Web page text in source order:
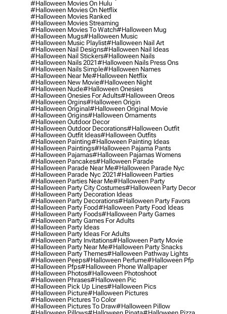
#halloween Movies On Hulu
#halloween Movies On Netflix
#halloween Movies Ranked
#halloween Movies Streaming
#halloween Movies To Watch#halloween Mug
#halloween Mugs#halloween Music
#halloween Music Playlist#halloween Nail Art
#halloween Nail Designs#halloween Nail Ideas
#halloween Nail Stickers#halloween Nails
#halloween Nails 2021#halloween Nails Press Ons
#halloween Nails Simple#halloween Names
#halloween Near Me#halloween Netflix
#halloween New Movie#halloween Night
#halloween Nude#halloween Onesies
#halloween Onesies For Adults#halloween Oreos
#halloween Orgins#halloween Origin
#halloween Original#halloween Original Movie
#halloween Origins#halloween Ornaments
#halloween Outdoor Decor
#halloween Outdoor Decorations#halloween Outfit
#halloween Outfit Ideas#halloween Outfits
#halloween Painting#halloween Painting Ideas
#halloween Paintings#halloween Pajama Pants
#halloween Pajamas#halloween Pajamas Womens
#halloween Pancakes#halloween Parade
#halloween Parade Near Me#halloween Parade Nyc
#halloween Parade Nyc 2021#halloween Parties
#halloween Parties Near Me#halloween Party
#halloween Party City Costumes#halloween Party Decor
#halloween Party Decoration Ideas
#halloween Party Decorations#halloween Party Favors
#halloween Party Food#halloween Party Food Ideas
#halloween Party Foods#halloween Party Games
#halloween Party Games For Adults
#halloween Party Ideas
#halloween Party Ideas For Adults
#halloween Party Invitations#halloween Party Movie
#halloween Party Near Me#halloween Party Snacks
#halloween Party Themes#halloween Pathway Lights
#halloween Peeps#halloween Perfume#halloween Pfp
#halloween Pfps#halloween Phone Wallpaper
#halloween Photos#halloween Photoshoot
#halloween Phrases#halloween Pic
#halloween Pick Up Lines#halloween Pics
#halloween Picture#halloween Pictures
#halloween Pictures To Color
#halloween Pictures To Draw#halloween Pillow